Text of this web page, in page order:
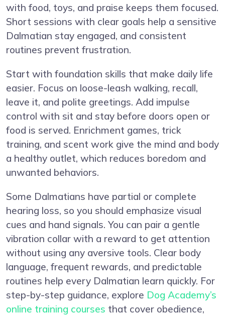
with food, toys, and praise keeps them focused.
Short sessions with clear goals help a sensitive
Dalmatian stay engaged, and consistent
routines prevent frustration.
Start with foundation skills that make daily life
easier. Focus on loose-leash walking, recall,
leave it, and polite greetings. Add impulse
control with sit and stay before doors open or
food is served. Enrichment games, trick
training, and scent work give the mind and body
a healthy outlet, which reduces boredom and
unwanted behaviors.
Some Dalmatians have partial or complete
hearing loss, so you should emphasize visual
cues and hand signals. You can pair a gentle
vibration collar with a reward to get attention
without using any aversive tools. Clear body
language, frequent rewards, and predictable
routines help every Dalmatian learn quickly. For
step-by-step guidance, explore Dog Academy’s
online training courses that cover obedience,